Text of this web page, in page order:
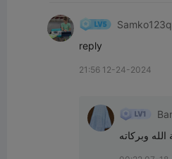
reply
21:56 12-24-2024
وبركاته